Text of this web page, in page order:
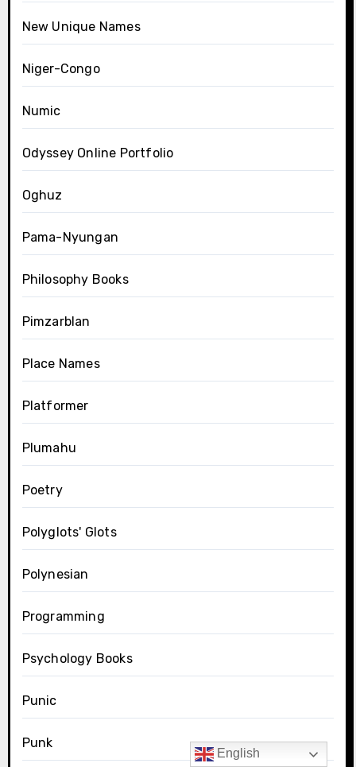
New Unique Names
Niger-Congo
Numic
Odyssey Online Portfolio
Oghuz
Pama-Nyungan
Philosophy Books
Pimzarblan
Place Names
Platformer
Plumahu
Poetry
Polyglots' Glots
Polynesian
Programming
Psychology Books
Punic
Punk
English